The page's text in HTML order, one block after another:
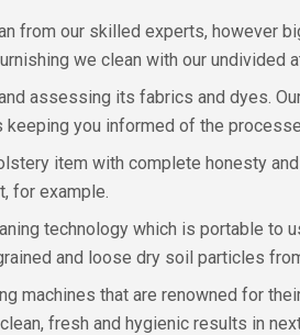
from our skilled experts, however
we clean with our undivided
assessing its fabrics and dyes.
you informed of the
item with complete honesty
for example.
technology which is portable to
and loose dry soil particles
machines that are renowned for
fresh and hygienic results in